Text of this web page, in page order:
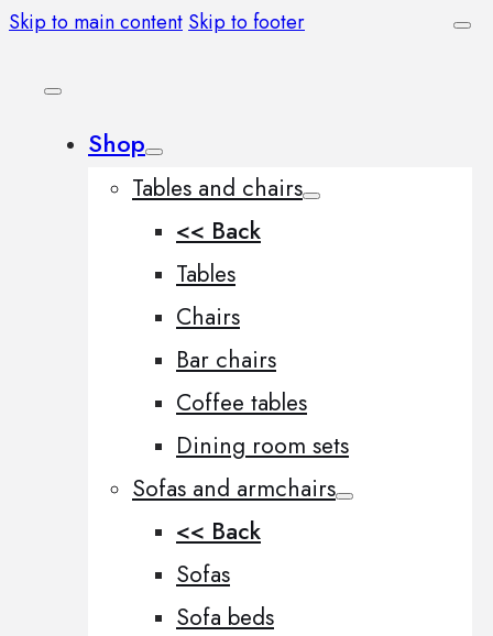
Skip to main content Skip to footer
Shop
Tables and chairs
<< Back
Tables
Chairs
Bar chairs
Coffee tables
Dining room sets
Sofas and armchairs
<< Back
Sofas
Sofa beds